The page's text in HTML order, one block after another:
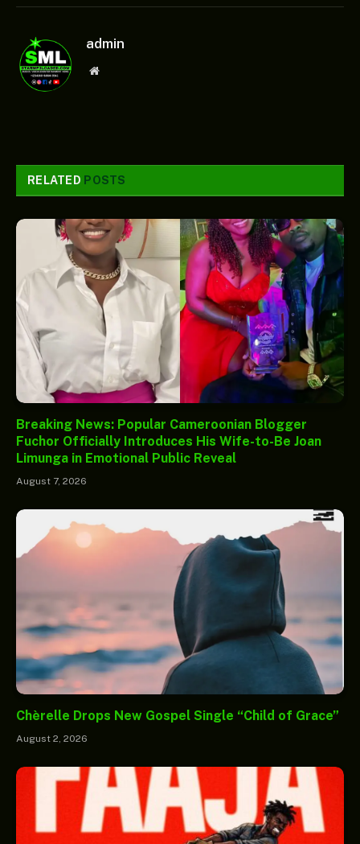
admin
Website
RELATED POSTS
Breaking News: Popular Cameroonian Blogger
Fuchor Officially Introduces His Wife-to-Be Joan
Limunga in Emotional Public Reveal
August 7, 2026
Chèrelle Drops New Gospel Single “Child of Grace”
August 2, 2026